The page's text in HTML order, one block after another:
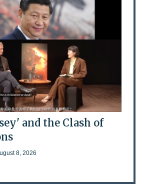
and the Clash of
8, 2026